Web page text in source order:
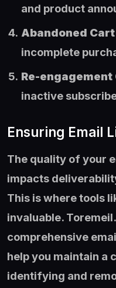
and product
Abandoned
incomplete
Re-engagement
inactive
Ensuring Email
The quality of your
impacts
This is where tools
invaluable.
comprehensive
help you maintain a
identifying and